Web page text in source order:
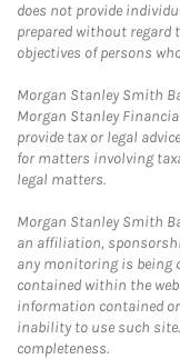
does not provide
prepared without
objectives of persons
Morgan Stanley Smith
Morgan Stanley
provide tax or legal
for matters involving
legal matters.
Morgan Stanley Smith
an affiliation,
any monitoring is being
contained within the
information contained
inability to use such
completeness.